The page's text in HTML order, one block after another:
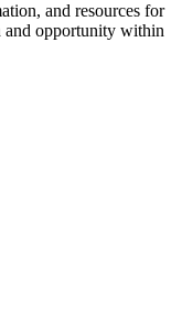
and resources for
and opportunity within